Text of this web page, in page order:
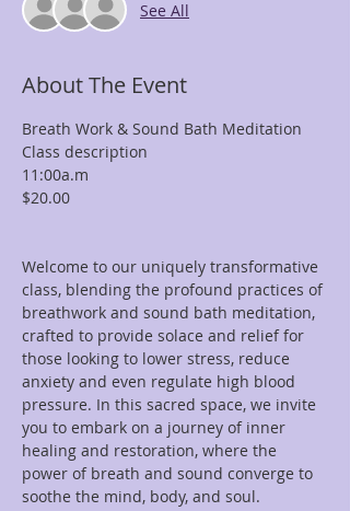
See All
About The Event
Breath Work & Sound Bath Meditation
Class description
11:00a.m
$20.00
Welcome to our uniquely transformative
class, blending the profound practices of
breathwork and sound bath meditation,
crafted to provide solace and relief for
those looking to lower stress, reduce
anxiety and even regulate high blood
pressure. In this sacred space, we invite
you to embark on a journey of inner
healing and restoration, where the
power of breath and sound converge to
soothe the mind, body, and soul.